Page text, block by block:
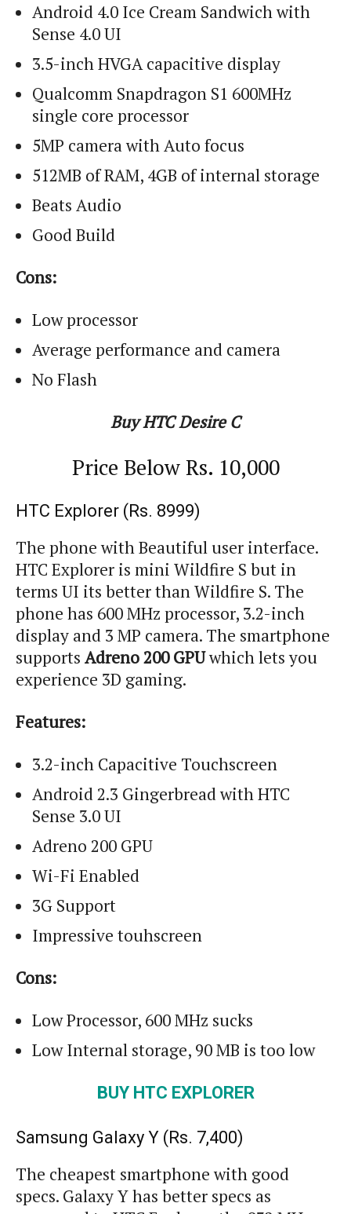
Android 4.0 Ice Cream Sandwich with
Sense 4.0 UI
3.5-inch HVGA capacitive display
Qualcomm Snapdragon S1 600MHz
single core processor
5MP camera with Auto focus
512MB of RAM, 4GB of internal storage
Beats Audio
Good Build
Cons:
Low processor
Average performance and camera
No Flash
Buy HTC Desire C
Price BelowRs. 10,000
HTC Explorer (Rs. 8999)
The phone with Beautiful user interface.
HTC Explorer is mini Wildfire S but in
terms UI its better than Wildfire S. The
phone has 600 MHz processor, 3.2-inch
display and 3 MP camera. The smartphone
supports Adreno 200 GPUwhich lets you
experience 3D gaming.
Features:
3.2-inch Capacitive Touchscreen
Android 2.3 Gingerbread with HTC
Sense 3.0 UI
Adreno 200 GPU
Wi-Fi Enabled
3G Support
Impressive touhscreen
Cons:
Low Processor, 600 MHz sucks
Low Internal storage, 90 MB is too low
BUY HTC EXPLORER
Samsung Galaxy Y (Rs. 7,400)
The cheapest smartphonewith good
specs. Galaxy Y has better specs as